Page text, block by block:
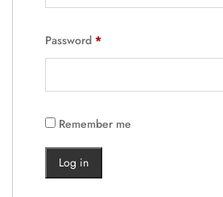
Password *
Remember me
Log in